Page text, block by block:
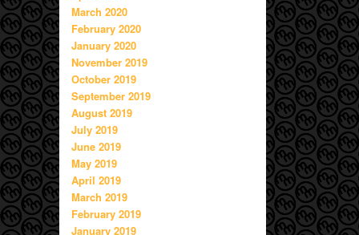
March 2020
February 2020
January 2020
November 2019
October 2019
September 2019
August 2019
July 2019
June 2019
May 2019
April 2019
March 2019
February 2019
January 2019